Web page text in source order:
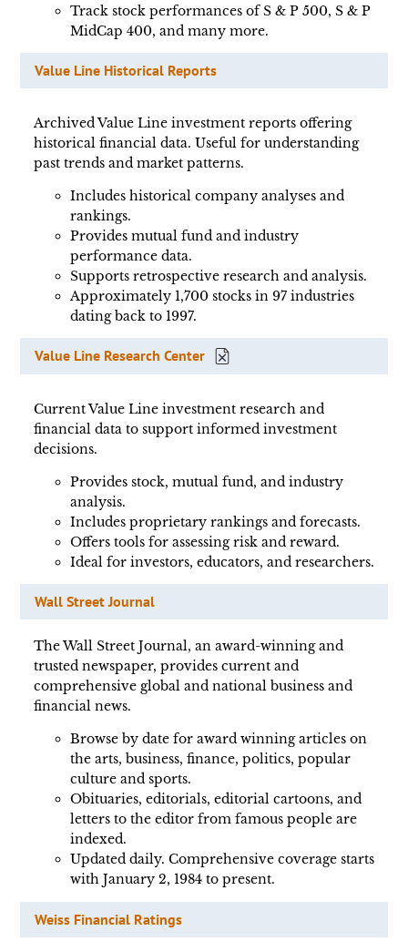
Track stock performances of S & P 500, S & P
MidCap 400, and many more.
Value Line Historical Reports
Archived Value Line investment reports offering
historical financial data. Useful for understanding
past trends and market patterns.
Includes historical company analyses and
rankings.
Provides mutual fund and industry
performance data.
Supports retrospective research and analysis.
Approximately 1,700 stocks in 97 industries
dating back to 1997.
Value Line Research Center
Current Value Line investment research and
financial data to support informed investment
decisions.
Provides stock, mutual fund, and industry
analysis.
Includes proprietary rankings and forecasts.
Offers tools for assessing risk and reward.
Ideal for investors, educators, and researchers.
Wall Street Journal
The Wall Street Journal, an award-winning and
trusted newspaper, provides current and
comprehensive global and national business and
financial news.
Browse by date for award winning articles on
the arts, business, finance, politics, popular
culture and sports.
Obituaries, editorials, editorial cartoons, and
letters to the editor from famous people are
indexed.
Updated daily. Comprehensive coverage starts
with January 2, 1984 to present.
Weiss Financial Ratings